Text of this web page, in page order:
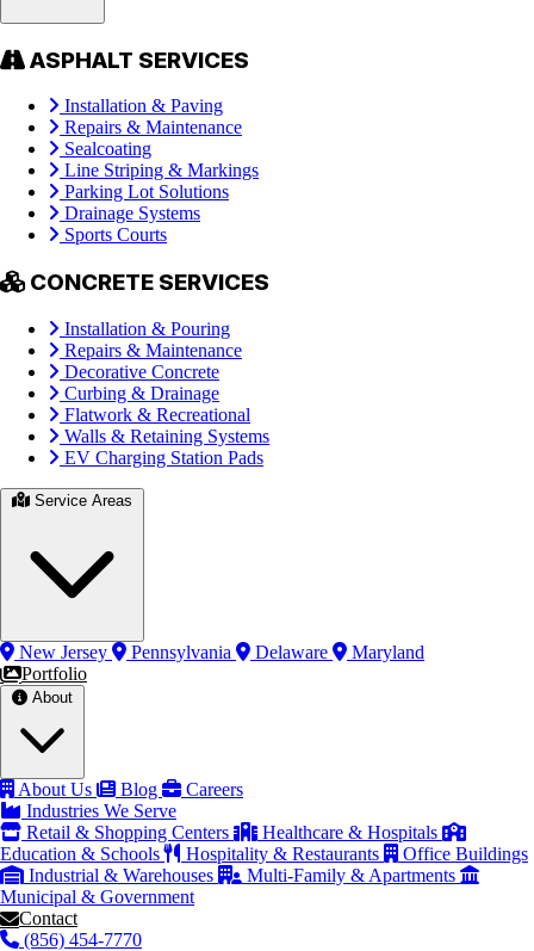
ASPHALT SERVICES
Installation & Paving
Repairs & Maintenance
Sealcoating
Line Striping & Markings
Parking Lot Solutions
Drainage Systems
Sports Courts
CONCRETE SERVICES
Installation & Pouring
Repairs & Maintenance
Decorative Concrete
Curbing & Drainage
Flatwork & Recreational
Walls & Retaining Systems
EV Charging Station Pads
New Jersey Pennsylvania Delaware
Maryland
Portfolio
About Us Blog
Careers
Industries We Serve
Retail & Shopping Centers
Healthcare & Hospitals
Education & Schools
Hospitality & Restaurants
Office Buildings
Industrial & Warehouses
Multi-Family & Apartments
Municipal & Government
Contact
(856) 454-7770